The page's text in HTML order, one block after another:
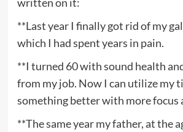
**Last year I finally got rid of my
which I had spent years in pain.
**I turned 60 with sound health
from my job. Now I can utilize my
something better with more focus
**The same year my father, at the